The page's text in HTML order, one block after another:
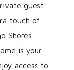
guest
touch of
Shores
is your
access to